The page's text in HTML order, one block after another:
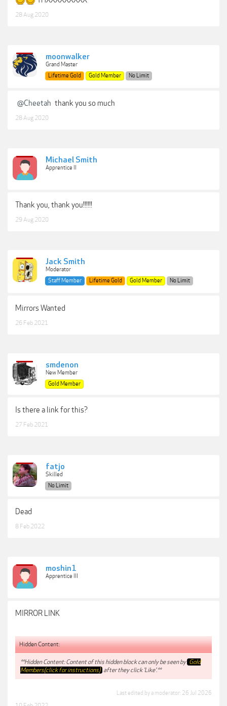
28 Aug 2020
moonwalker
Grand Master
Lifetime Gold
Gold Member No Limit
@Cheetah thank you so much
28 Aug 2020
Michael Smith
Apprentice II
Thank you, thank you!!!!!!
29 Aug 2020
Jack Smith
Moderator
Staff Member
Lifetime Gold Gold Member No Limit
Mirrors Wanted
26 Feb 2021
smdenon
New Member
Gold Member
Is there a link for this?
27 Feb 2021
fatjo
Skilled
No Limit
Dead
8 Feb 2022
moshin1
Apprentice III
MIRROR LINK
Hidden Content:
**Hidden Content: Content of this hidden block can only be seen by Gold
Members(click for instructions) after they click 'Like'.**
Last edited by a moderator: 26 Jul 2026